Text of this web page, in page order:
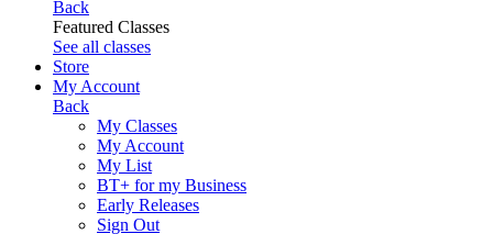
Back
Featured Classes
See all classes
Store
My Account
Back
My Classes
My Account
My List
BT+ for my Business
Early Releases
Sign Out